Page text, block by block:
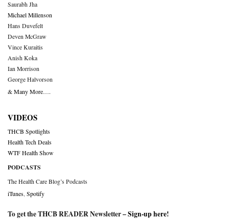
Saurabh Jha
Michael Millenson
Hans Duvefelt
Deven McGraw
Vince Kuraitis
Anish Koka
Ian Morrison
George Halvorson
& Many More….
VIDEOS
THCB Spotlights
Health Tech Deals
WTF Health Show
PODCASTS
The Health Care Blog’s Podcasts
iTunes Spotify
To get the THCB READER Newsletter –Sign-up here!